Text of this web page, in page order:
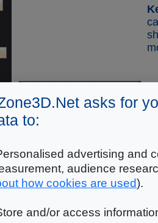
asks for
to:
advertising and
audience
how cookies are used).
and/or access